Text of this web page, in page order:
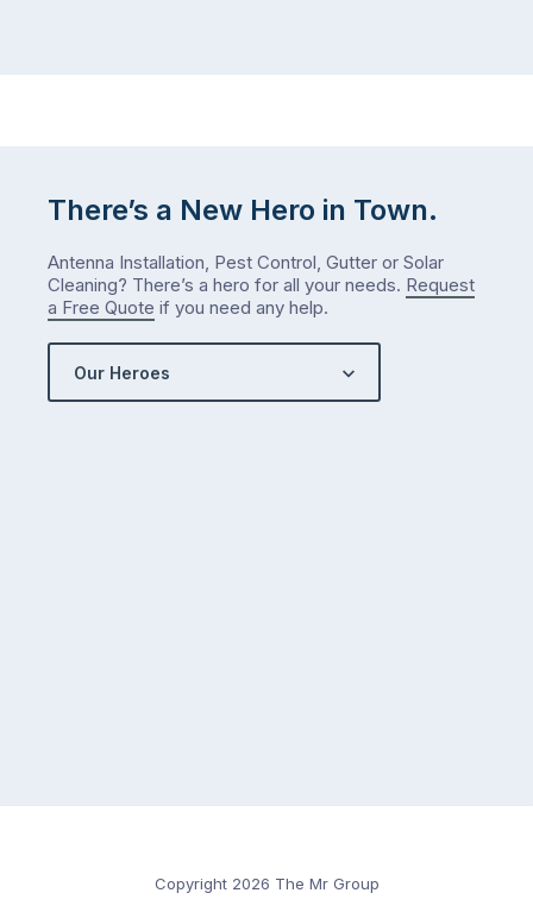
There’s a New Hero in Town.
Antenna Installation, Pest Control, Gutter or Solar
Cleaning? There’s a hero for all your needs. Request
a Free Quote if you need any help.
Our Heroes
Copyright 2026 The Mr Group